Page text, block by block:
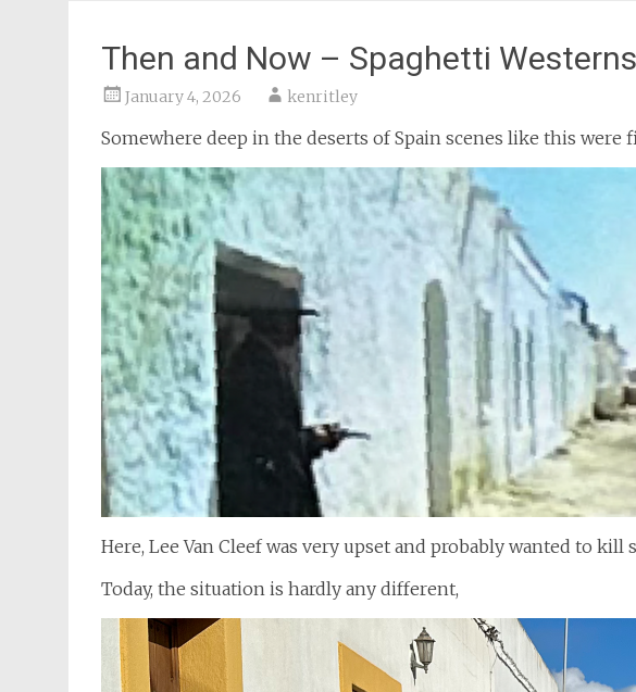
Then and Now – Spaghetti Westerns
January 4, 2026 kenritley
Somewhere deep in the deserts of Spain scenes like this were
Here, Lee Van Cleef was very upset and probably wanted to kill
Today, the situation is hardly any different,